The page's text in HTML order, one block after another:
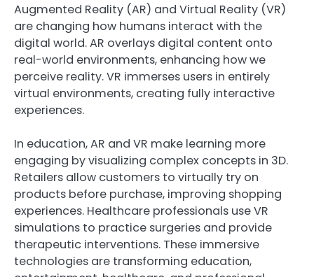
Augmented Reality (AR) and Virtual Reality (VR)
are changing how humans interact with the
digital world. AR overlays digital content onto
real-world environments, enhancing how we
perceive reality. VR immerses users in entirely
virtual environments, creating fully interactive
experiences.
In education, AR and VR make learning more
engaging by visualizing complex concepts in 3D.
Retailers allow customers to virtually try on
products before purchase, improving shopping
experiences. Healthcare professionals use VR
simulations to practice surgeries and provide
therapeutic interventions. These immersive
technologies are transforming education,